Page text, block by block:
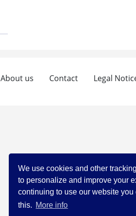
We use cookies and other
to personalize and improve your
continuing to use our website you
this. More info
About us Contact Legal